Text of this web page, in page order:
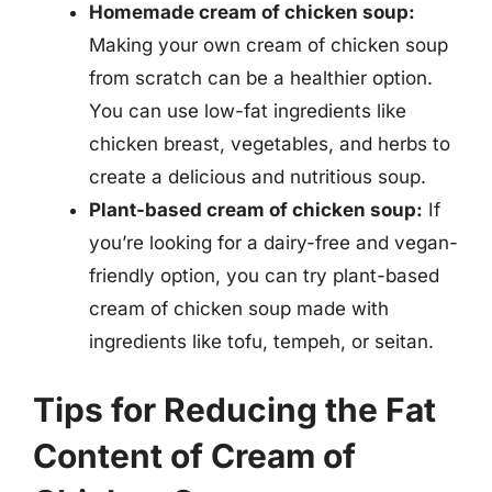
Homemade cream of chicken soup:
Making your own cream of chicken soup
from scratch can be a healthier option.
You can use low-fat ingredients like
chicken breast, vegetables, and herbs to
create a delicious and nutritious soup.
Plant-based cream of chicken soup: If
you’re looking for a dairy-free and vegan-
friendly option, you can try plant-based
cream of chicken soup made with
ingredients like tofu, tempeh, or seitan.
Tips for Reducing the Fat
Content of Cream of